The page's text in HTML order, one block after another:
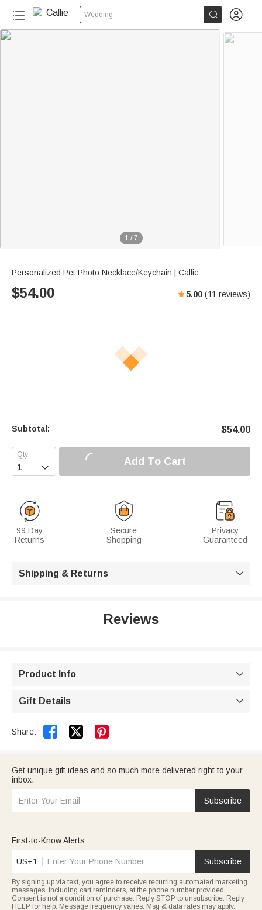
Wedding  
1 / 7
Personalized Pet Photo Necklace/Keychain | Callie
$54.00 5.00 (11 reviews)
Subtotal: $54.00
 Add To Cart
99 Day
Returns
Secure
Shopping
Privacy
Guaranteed
Shipping & Returns 
Reviews
Product Info 
Gift Details 
Share:  
Get unique gift ideas and so much more delivered right to your
inbox.
Subscribe
First-to-Know Alerts
US+1 Subscribe
By signing up via text, you agree to receive recurring automated marketing
messages, including cart reminders, at the phone number provided.
Consent is not a condition of purchase. Reply STOP to unsubscribe. Reply
HELP for help. Message frequency varies. Msg & data rates may apply.